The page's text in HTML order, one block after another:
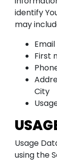
identify
may
First
City
Usage
using the